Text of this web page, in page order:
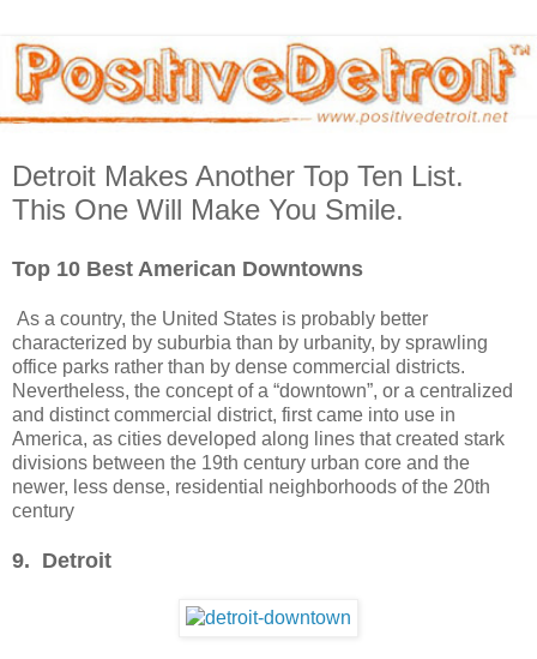
Detroit Makes Another Top Ten List.
This One Will Make You Smile.
Top 10 Best American Downtowns
As a country, the United States is probably better
characterized by suburbia than by urbanity, by sprawling
office parks rather than by dense commercial districts.
Nevertheless, the concept of a “downtown”, or a centralized
and distinct commercial district, first came into use in
America, as cities developed along lines that created stark
divisions between the 19th century urban core and the
newer, less dense, residential neighborhoods of the 20th
century
9. Detroit